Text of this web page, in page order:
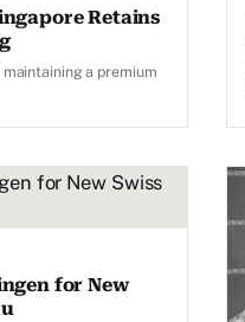
Retains
a premium
for New